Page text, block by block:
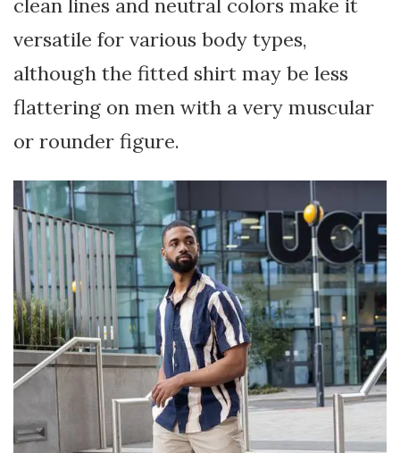
clean lines and neutral colors make it
versatile for various body types,
although the fitted shirt may be less
flattering on men with a very muscular
or rounder figure.